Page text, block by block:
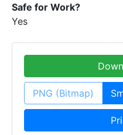
Safe for Work?
Yes
PNG (Bitmap)